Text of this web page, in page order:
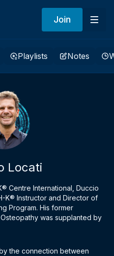
Join
Playlists Notes
Locati
Centre International, Duccio
K® Instructor and Director of
Program. His former
was supplanted by
the connection between